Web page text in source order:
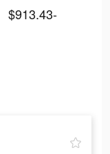
$913.43-